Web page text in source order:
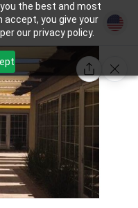
the best and most
accept, you give your
our privacy policy.